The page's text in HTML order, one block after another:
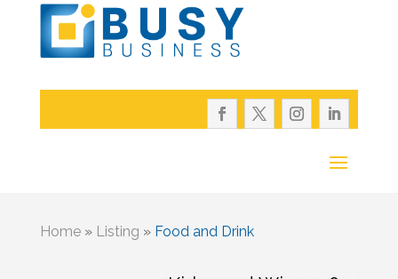
Home» Listing » Food and Drink